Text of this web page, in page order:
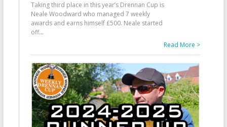
Taking third place in this year’s Drennan Cup is
Neale Woodward who managed 7 weekly
awards and earns himself £500. Neale started
off...
Read More >